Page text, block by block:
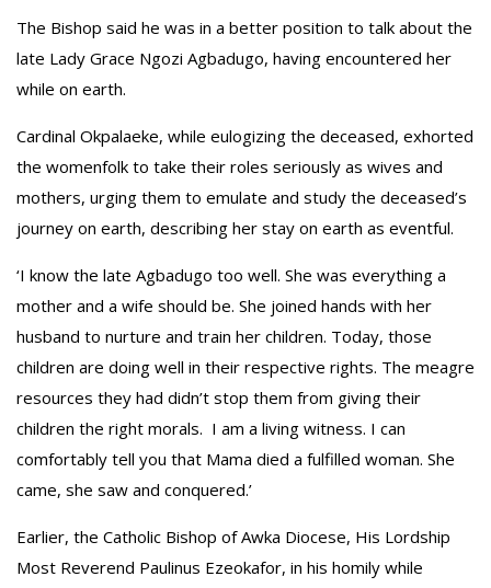
The Bishop said he was in a better position to talk about the
late Lady Grace Ngozi Agbadugo, having encountered her
while on earth.
Cardinal Okpalaeke, while eulogizing the deceased, exhorted
the womenfolk to take their roles seriously as wives and
mothers, urging them to emulate and study the deceased’s
journey on earth, describing her stay on earth as eventful.
‘I know the late Agbadugo too well. She was everything a
mother and a wife should be. She joined hands with her
husband to nurture and train her children. Today, those
children are doing well in their respective rights. The meagre
resources they had didn’t stop them from giving their
children the right morals. I am a living witness. I can
comfortably tell you that Mama died a fulfilled woman. She
came, she saw and conquered.’
Earlier, the Catholic Bishop of Awka Diocese, His Lordship
Most Reverend Paulinus Ezeokafor, in his homily while